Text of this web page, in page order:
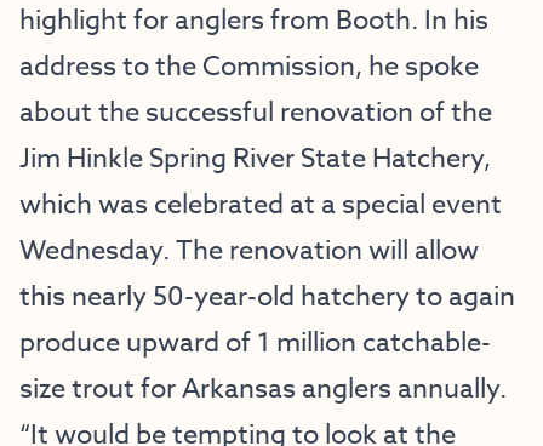
highlight for anglers from Booth. In his
address to the Commission, he spoke
about thesuccessful renovation of the
Jim Hinkle Spring River State Hatchery,
which was celebrated at a special event
Wednesday. The renovation will allow
this nearly 50-year-old hatchery to again
produce upward of 1 million catchable-
size trout for Arkansas anglers annually.
“It would be tempting to look at the